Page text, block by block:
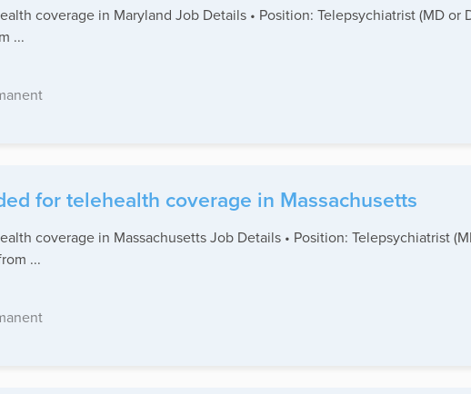
coverage in Maryland Job Details • Position: Telepsychiatrist (MD or
...
for telehealth coverage in Massachusetts
coverage in Massachusetts Job Details • Position: Telepsychiatrist
...